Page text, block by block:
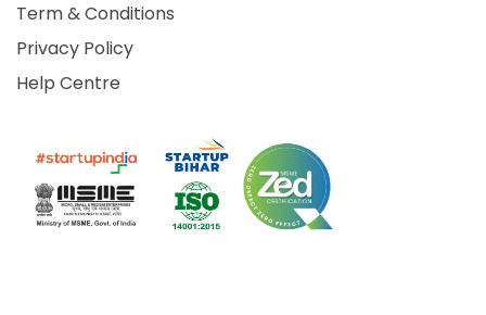
Term & Conditions
Privacy Policy
Help Centre